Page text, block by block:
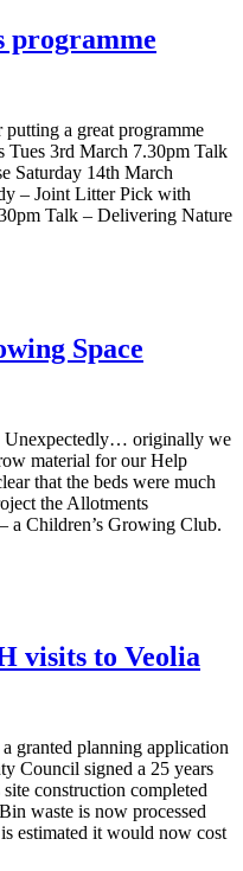
programme
a great programme
Tues 3rd March 7.30pm Talk
Saturday 14th March
– Joint Litter Pick with
Talk – Delivering Nature
Space
Unexpectedly… originally we
material for our Help
that the beds were much
the Allotments
a Children’s Growing Club.
visits to Veolia
granted planning application
Council signed a 25 years
construction completed
waste is now processed
estimated it would now cost